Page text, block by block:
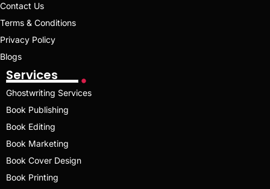
Contact Us
Terms & Conditions
Privacy Policy
Blogs
Services
Ghostwriting Services
Book Publishing
Book Editing
Book Marketing
Book Cover Design
Book Printing